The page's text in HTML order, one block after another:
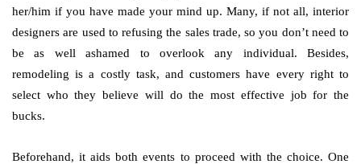
her/him if you have made your mind up. Many, if not all, interior
designers are used to refusing the sales trade, so you don’t need to
be as well ashamed to overlook any individual. Besides,
remodeling is a costly task, and customers have every right to
select who they believe will do the most effective job for the
bucks.
Beforehand, it aids both events to proceed with the choice. One